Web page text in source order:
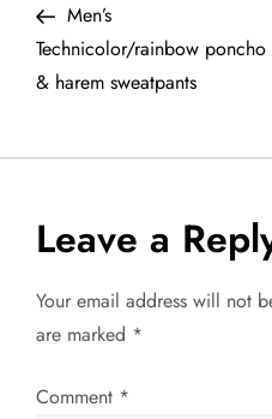
o
s
t
n
v
i
PostMen’s
Technicolor/rainbow poncho
& harem sweatpants
Leave a
Your email address will not
are marked *
Comment *